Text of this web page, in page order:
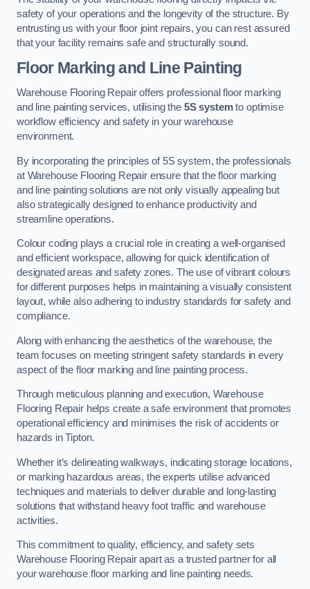
safety of your operations and the longevity of the structure. By
entrusting us with your floor joint repairs, you can rest assured
that your facility remains safe and structurally sound.
Floor Marking and Line Painting
Warehouse Flooring Repair offers professional floor marking
and line painting services, utilising the 5S systemto optimise
workflow efficiency and safety in your warehouse
environment.
By incorporating the principles of 5S system, the professionals
at Warehouse Flooring Repair ensure that the floor marking
and line painting solutions are not only visually appealing but
also strategically designed to enhance productivity and
streamline operations.
Colour coding plays a crucial role in creating a well-organised
and efficient workspace, allowing for quick identification of
designated areas and safety zones. The use of vibrant colours
for different purposes helps in maintaining a visually consistent
layout, while also adhering to industry standards for safety and
compliance.
Along with enhancing the aesthetics of the warehouse, the
team focuses on meeting stringent safety standards in every
aspect of the floor marking and line painting process.
Through meticulous planning and execution, Warehouse
Flooring Repair helps create a safe environment that promotes
operational efficiency and minimises the risk of accidents or
hazards in Tipton.
Whether it’s delineating walkways, indicating storage locations,
or marking hazardous areas, the experts utilise advanced
techniques and materials to deliver durable and long-lasting
solutions that withstand heavy foot traffic and warehouse
activities.
This commitment to quality, efficiency, and safety sets
Warehouse Flooring Repair apart as a trusted partner for all
your warehouse floor marking and line painting needs.